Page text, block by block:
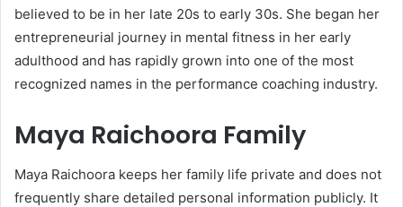
believed to be in her late 20s to early 30s. She began her
entrepreneurial journey in mental fitness in her early
adulthood and has rapidly grown into one of the most
recognized names in the performance coaching industry.
Maya Raichoora Family
Maya Raichoora keeps her family life private and does not
frequently share detailed personal information publicly. It